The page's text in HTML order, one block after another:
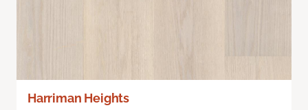
Harriman Heights